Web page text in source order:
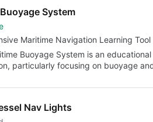
System
Maritime Navigation Learning Tool
Buoyage System is an
particularly focusing on buoyage
Nav Lights